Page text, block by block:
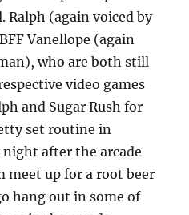
Ralph (again voiced by
Vanellope (again
who are both still
video games
and Sugar Rush for
set routine in
night after the arcade
meet up for a root beer
hang out in some of